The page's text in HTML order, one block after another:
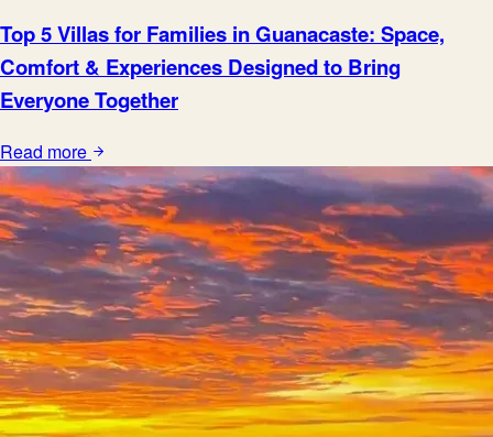
Top 5 Villas for Families in Guanacaste: Space,
Comfort & Experiences Designed to Bring
Everyone Together
Read more